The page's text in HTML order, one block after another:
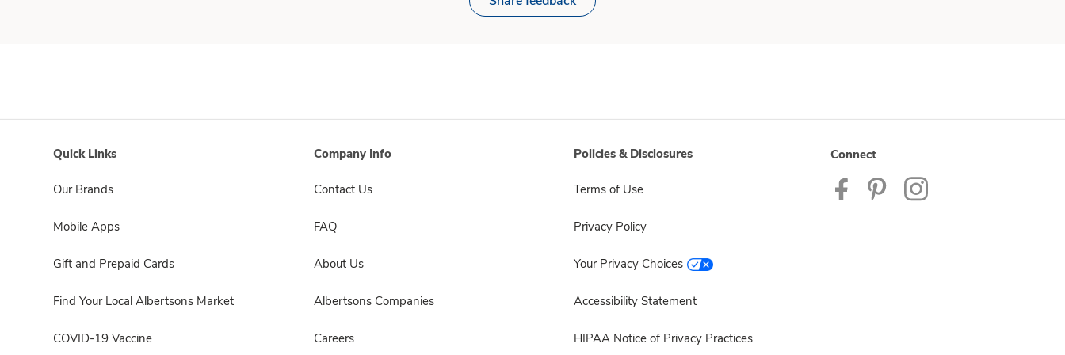
Quick Links
Our Brands
Mobile Apps
Gift and Prepaid Cards
Find Your Local Albertsons Market
COVID-19 Vaccine
Company Info
Contact Us
FAQ
About Us
Albertsons Companies
Careers
Policies & Disclosures
Terms of Use
Privacy Policy
Your Privacy Choices
Accessibility Statement
HIPAA Notice of Privacy Practices
Connect